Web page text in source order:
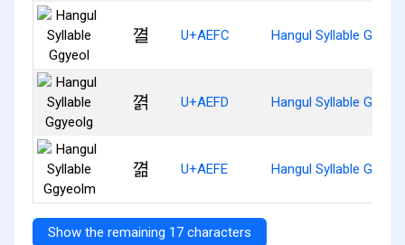
껼 U+AEFC Hangul Syllable Ggyeol
껽 U+AEFD Hangul Syllable
껾 U+AEFE Hangul Syllable
Show the remaining 17 characters